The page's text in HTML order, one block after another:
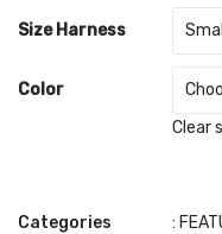
Size Harness
Color
Clear
Categories :